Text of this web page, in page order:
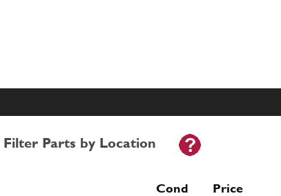
Filter Parts by Location
Cond Price